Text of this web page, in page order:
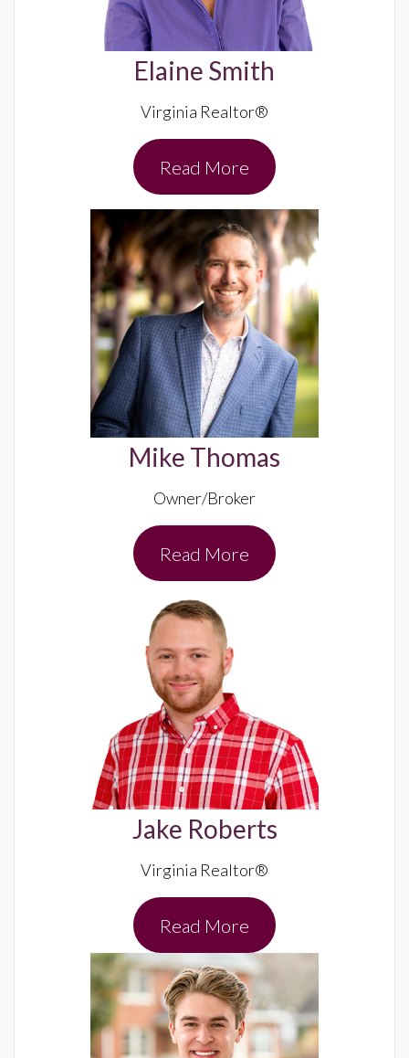
Elaine Smith
Virginia Realtor®
Read More
Mike Thomas
Owner/Broker
Read More
Jake Roberts
Virginia Realtor®
Read More